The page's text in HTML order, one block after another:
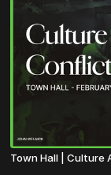
Town Hall | Culture